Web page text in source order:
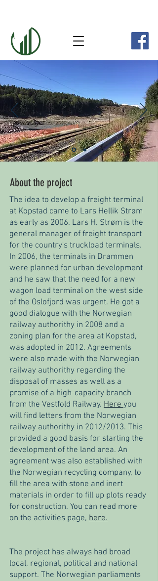
About the project
The idea to develop a freight terminal
at Kopstad came to Lars Hellik Strøm
as early as 2006. Lars H. Strøm is the
general manager of freight transport
for the country's truckload terminals.
In 2006, the terminals in Drammen
were planned for urban development
and he saw that the need for a new
wagon load terminal on the west side
of the Oslofjord was urgent. He got a
good dialogue with the Norwegian
railway authorithy in 2008 and a
zoning plan for the area at Kopstad,
was adopted in 2012. Agreements
were also made with the Norwegian
railway authorithy regarding the
disposal of masses as well as a
promise of a high-capacity branch
from the Vestfold Railway. Hereyou
will find letters from the Norwegian
railway authorithy in 2012/2013. This
provided a good basis for starting the
development of the land area. An
agreement was also established with
the Norwegian recycling company, to
fill the area with stone and inert
materials in order to fill up plots ready
for construction. You can read more
on the activities page, here.
The project has always had broad
local, regional, political and national
support. The Norwegian parliaments